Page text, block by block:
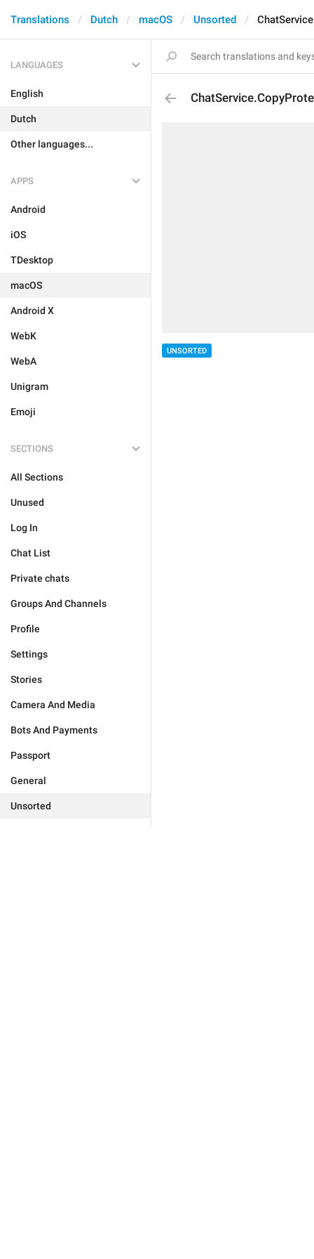
Translations Dutch macOS Unsorted
LANGUAGES
English
Dutch
Other languages...
APPS
Android
iOS
TDesktop
macOS
Android X
WebK
WebA
Unigram
Emoji
SECTIONS
All Sections
Unused
Log In
Chat List
Private chats
Groups And Channels
Profile
Settings
Stories
Camera And Media
Bots And Payments
Passport
General
Unsorted
UNSORTED